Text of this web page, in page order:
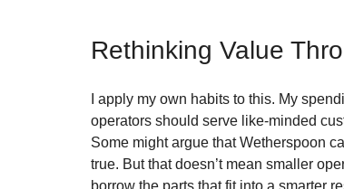
Rethinking Value
I apply my own habits to this. My
operators should serve like-minded
Some might argue that Wetherspoon
true. But that doesn’t mean smaller
borrow the parts that fit into a smarter